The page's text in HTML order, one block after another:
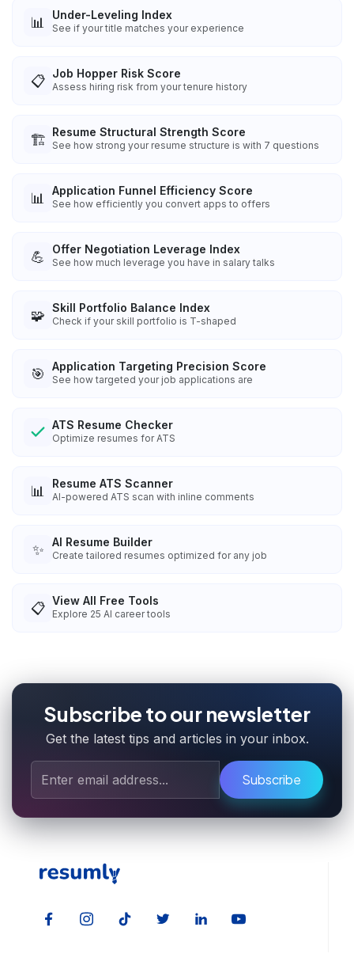
📊 Under-Leveling Index
See if your title matches your experience
📋 Job Hopper Risk Score
Assess hiring risk from your tenure history
🏗️ Resume Structural Strength Score
See how strong your resume structure is with 7 questions
📊 Application Funnel Efficiency Score
See how efficiently you convert apps to offers
💪 Offer Negotiation Leverage Index
See how much leverage you have in salary talks
🧩 Skill Portfolio Balance Index
Check if your skill portfolio is T-shaped
🎯 Application Targeting Precision Score
See how targeted your job applications are
ATS Resume Checker
Optimize resumes for ATS
📊 Resume ATS Scanner
AI-powered ATS scan with inline comments
✨ AI Resume Builder
Create tailored resumes optimized for any job
📋 View All Free Tools
Explore 25 AI career tools
Subscribe to our newsletter
Get the latest tips and articles in your inbox.
Subscribe